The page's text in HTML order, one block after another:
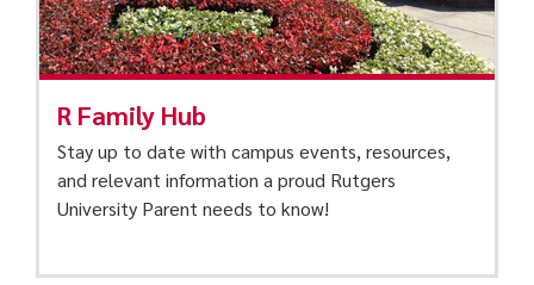
R Family Hub
Stay up to date with campus events, resources,
and relevant information a proud Rutgers
University Parent needs to know!